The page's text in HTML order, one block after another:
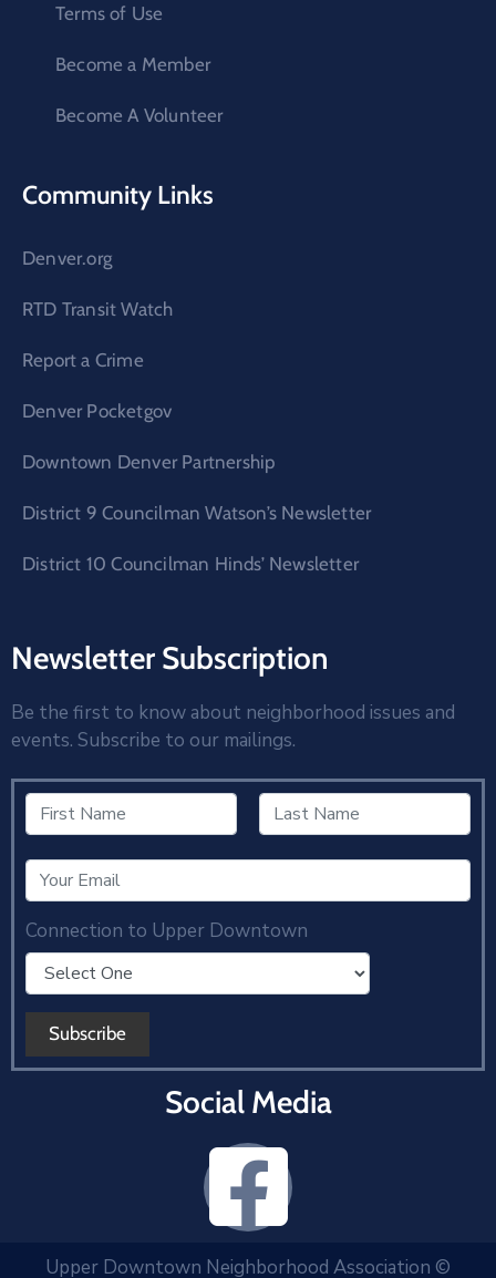
Terms of Use
Become a Member
Become A Volunteer
Community Links
Denver.org
RTD Transit Watch
Report a Crime
Denver Pocketgov
Downtown Denver Partnership
District 9 Councilman Watson’s Newsletter
District 10 Councilman Hinds’ Newsletter
Newsletter Subscription
Be the first to know about neighborhood issues and
events. Subscribe to our mailings.
Connection to Upper Downtown
Social Media
Upper Downtown Neighborhood Association ©